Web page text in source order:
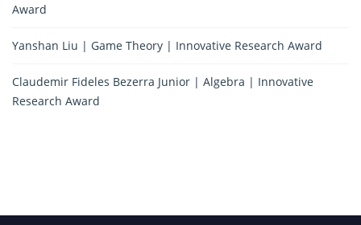
Award
Yanshan Liu | Game Theory | Innovative Research Award
Claudemir Fideles Bezerra Junior | Algebra | Innovative
Research Award